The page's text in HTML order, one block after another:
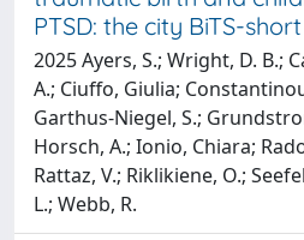
PTSD: the city BiTS-
2025 Ayers, S.; Wright, D. B.;
A.; Ciuffo, Giulia;
Garthus-Niegel, S.;
Horsch, A.; Ionio, Chiara;
Rattaz, V.; Riklikiene, O.;
L.; Webb, R.